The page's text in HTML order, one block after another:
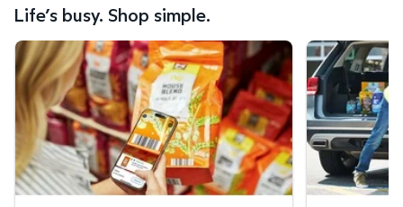
Life’s busy. Shop simple.
Scan & Go™ shopping. Curbside